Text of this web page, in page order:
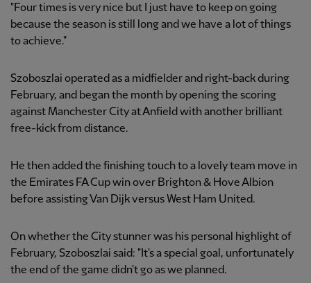
"Four times is very nice but I just have to keep on going
because the season is still long and we have a lot of things
to achieve."
Szoboszlai operated as a midfielder and right-back during
February, and began the month by opening the scoring
against Manchester City at Anfield with another brilliant
free-kick from distance.
He then added the finishing touch to a lovely team move in
the Emirates FA Cup win over Brighton & Hove Albion
before assisting Van Dijk versus West Ham United.
On whether the City stunner was his personal highlight of
February, Szoboszlai said: "It's a special goal, unfortunately
the end of the game didn't go as we planned.